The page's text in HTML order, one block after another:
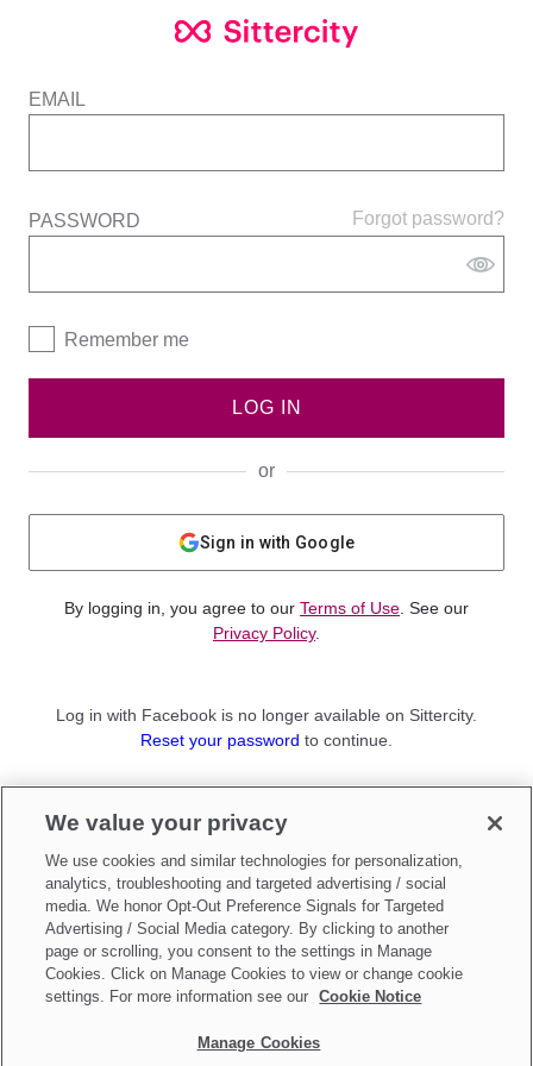
EMAIL
Forgot password?
PASSWORD
Remember me
LOG IN
or
Sign in with Google
By logging in, you agree to our Terms of Use . See our
Privacy Policy.
Log in with Facebook is no longer available on Sittercity.
Reset your password to continue.
Sign up as aParent
Make updates toDo Not Sell My Personal Information
We value your privacy
We use cookies and similar technologies for personalization,
analytics, troubleshooting and targeted advertising / social
media. We honor Opt-Out Preference Signals for Targeted
Advertising / Social Media category. By clicking to another
page or scrolling, you consent to the settings in Manage
Cookies. Click on Manage Cookies to view or change cookie
settings. For more information see our
Cookie Notice
Manage Cookies